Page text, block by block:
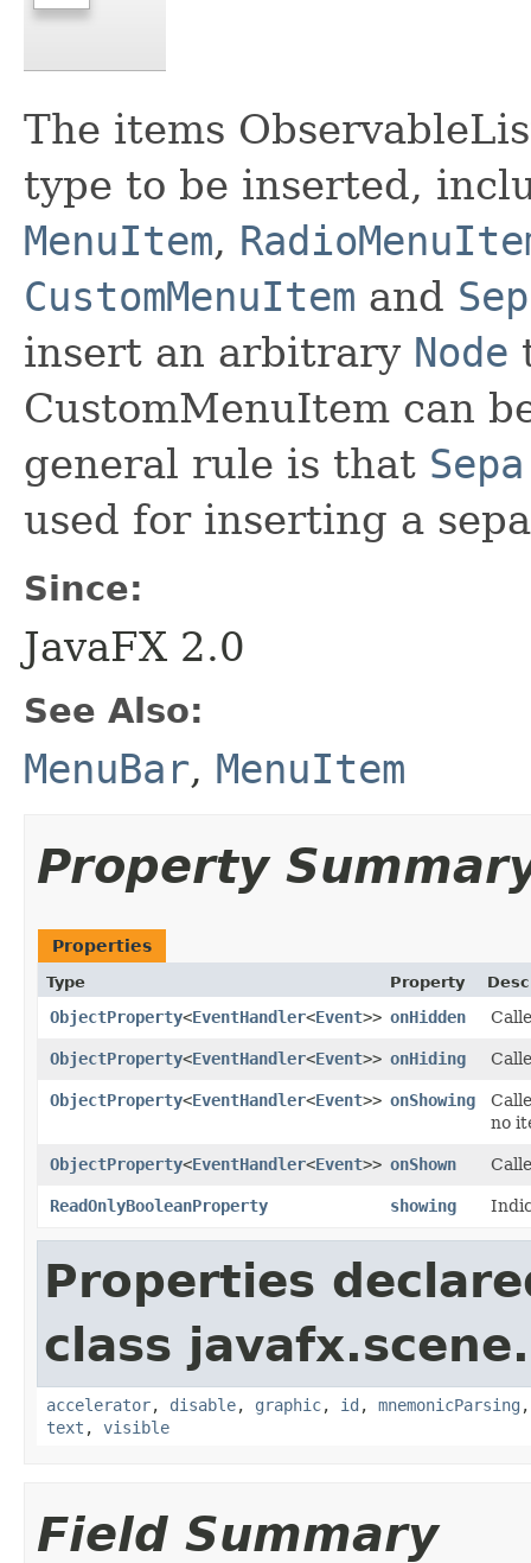
The items
type to be inserted,
MenuItem,
CustomMenuItem and
insert an arbitrary Node
CustomMenuItem can
general rule is that
used for inserting a
Since:
JavaFX 2.0
See Also:
MenuBar, MenuItem
Property
Properties
Type Property
ObjectProperty<EventHandler<Event>> onHidden
ObjectProperty<EventHandler<Event>> onHiding
ObjectProperty<EventHandler<Event>> onShowing
no
ObjectProperty<EventHandler<Event>> onShown
ReadOnlyBooleanProperty showing
Properties
class
accelerator, disable, graphic, id , mnemonicParsing
text , visible
Field Summary